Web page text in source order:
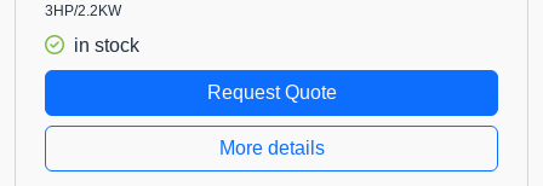
3HP/2.2KW
in stock
Request Quote
More details